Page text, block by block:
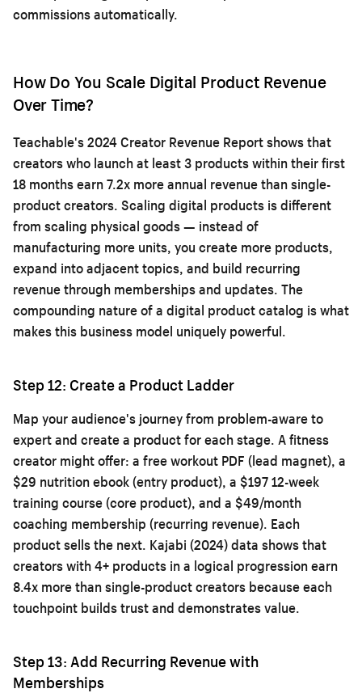
commissions automatically.
How Do You Scale Digital Product Revenue
Over Time?
Teachable's 2024 Creator Revenue Report shows that
creators who launch at least 3 products within their first
18 months earn 7.2x more annual revenue than single-
product creators. Scaling digital products is different
from scaling physical goods — instead of
manufacturing more units, you create more products,
expand into adjacent topics, and build recurring
revenue through memberships and updates. The
compounding nature of a digital product catalog is what
makes this business model uniquely powerful.
Step 12: Create a Product Ladder
Map your audience's journey from problem-aware to
expert and create a product for each stage. A fitness
creator might offer: a free workout PDF (lead magnet), a
$29 nutrition ebook (entry product), a $197 12-week
training course (core product), and a $49/month
coaching membership (recurring revenue). Each
product sells the next. Kajabi (2024) data shows that
creators with 4+ products in a logical progression earn
8.4x more than single-product creators because each
touchpoint builds trust and demonstrates value.
Step 13: Add Recurring Revenue with
Memberships